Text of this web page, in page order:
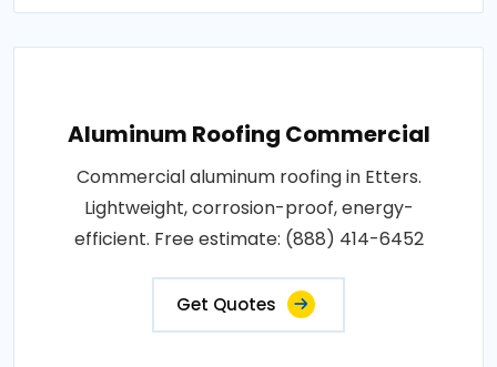
Aluminum Roofing Commercial
Commercial aluminum roofing in Etters.
Lightweight, corrosion-proof, energy-
efficient. Free estimate: (888) 414-6452
Get Quotes